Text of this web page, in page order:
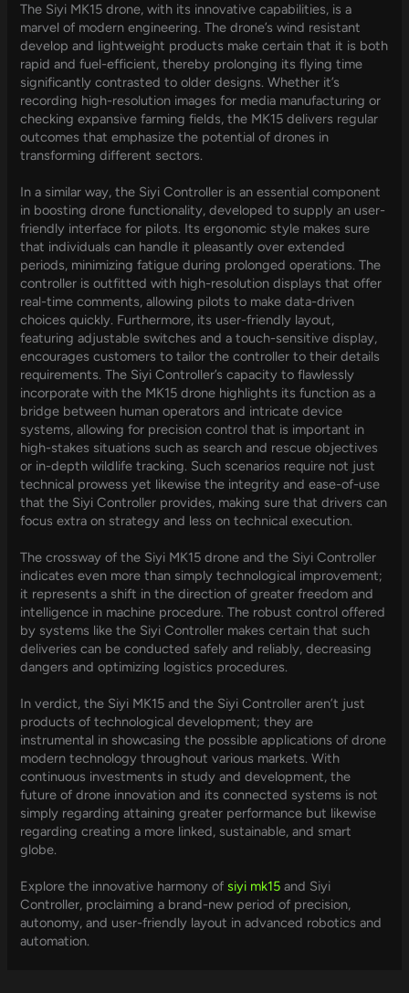
The Siyi MK15 drone, with its innovative capabilities, is a
marvel of modern engineering. The drone’s wind resistant
develop and lightweight products make certain that it is both
rapid and fuel-efficient, thereby prolonging its flying time
significantly contrasted to older designs. Whether it’s
recording high-resolution images for media manufacturing or
checking expansive farming fields, the MK15 delivers regular
outcomes that emphasize the potential of drones in
transforming different sectors.
In a similar way, the Siyi Controller is an essential component
in boosting drone functionality, developed to supply an user-
friendly interface for pilots. Its ergonomic style makes sure
that individuals can handle it pleasantly over extended
periods, minimizing fatigue during prolonged operations. The
controller is outfitted with high-resolution displays that offer
real-time comments, allowing pilots to make data-driven
choices quickly. Furthermore, its user-friendly layout,
featuring adjustable switches and a touch-sensitive display,
encourages customers to tailor the controller to their details
requirements. The Siyi Controller’s capacity to flawlessly
incorporate with the MK15 drone highlights its function as a
bridge between human operators and intricate device
systems, allowing for precision control that is important in
high-stakes situations such as search and rescue objectives
or in-depth wildlife tracking. Such scenarios require not just
technical prowess yet likewise the integrity and ease-of-use
that the Siyi Controller provides, making sure that drivers can
focus extra on strategy and less on technical execution.
The crossway of the Siyi MK15 drone and the Siyi Controller
indicates even more than simply technological improvement;
it represents a shift in the direction of greater freedom and
intelligence in machine procedure. The robust control offered
by systems like the Siyi Controller makes certain that such
deliveries can be conducted safely and reliably, decreasing
dangers and optimizing logistics procedures.
In verdict, the Siyi MK15 and the Siyi Controller aren’t just
products of technological development; they are
instrumental in showcasing the possible applications of drone
modern technology throughout various markets. With
continuous investments in study and development, the
future of drone innovation and its connected systems is not
simply regarding attaining greater performance but likewise
regarding creating a more linked, sustainable, and smart
globe.
Explore the innovative harmony ofsiyi mk15 and Siyi
Controller, proclaiming a brand-new period of precision,
autonomy, and user-friendly layout in advanced robotics and
automation.